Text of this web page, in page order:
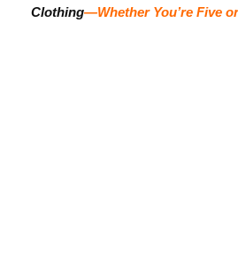
Clothing—Whether You’re Five